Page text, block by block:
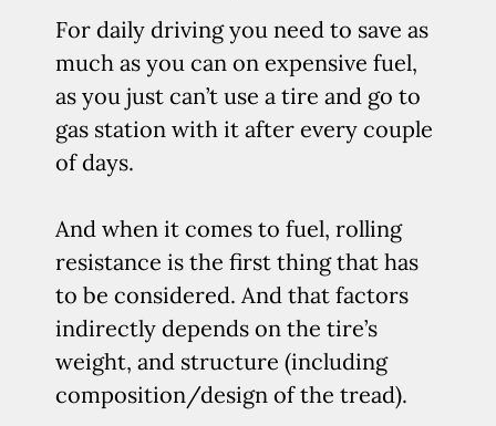
For daily driving you need to save as
much as you can on expensive fuel,
as you just can’t use a tire and go to
gas station with it after every couple
of days.
And when it comes to fuel, rolling
resistance is the first thing that has
to be considered. And that factors
indirectly depends on the tire’s
weight, and structure (including
composition/design of the tread).